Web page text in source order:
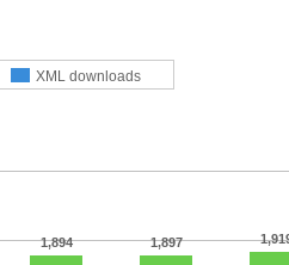
XML downloads
1,894 1,897